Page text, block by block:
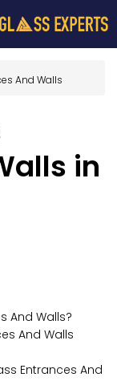
And Walls
in
And Walls?
And Walls
Entrances And